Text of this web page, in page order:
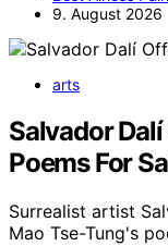
9. August 2026
arts
Salvador
Poems For
Surrealist artist
Mao Tse-Tung's